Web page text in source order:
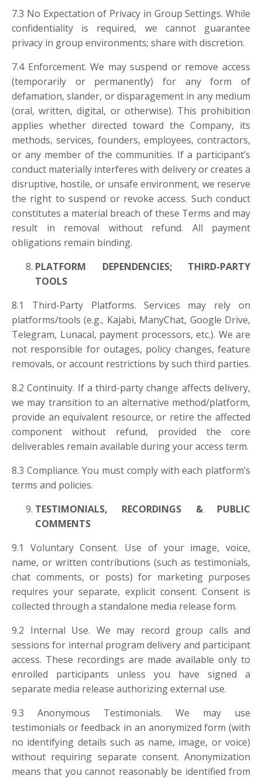
7.3 No Expectation of Privacy in Group Settings. While
confidentiality is required, we cannot guarantee
privacy in group environments; share with discretion.
7.4 Enforcement. We may suspend or remove access
(temporarily or permanently) for any form of
defamation, slander, or disparagement in any medium
(oral, written, digital, or otherwise). This prohibition
applies whether directed toward the Company, its
methods, services, founders, employees, contractors,
or any member of the communities. If a participant’s
conduct materially interferes with delivery or creates a
disruptive, hostile, or unsafe environment, we reserve
the right to suspend or revoke access. Such conduct
constitutes a material breach of these Terms and may
result in removal without refund. All payment
obligations remain binding.
PLATFORM DEPENDENCIES; THIRD-PARTY
TOOLS
8.1 Third-Party Platforms. Services may rely on
platforms/tools (e.g., Kajabi, ManyChat, Google Drive,
Telegram, Lunacal, payment processors, etc.). We are
not responsible for outages, policy changes, feature
removals, or account restrictions by such third parties.
8.2 Continuity. If a third-party change affects delivery,
we may transition to an alternative method/platform,
provide an equivalent resource, or retire the affected
component without refund, provided the core
deliverables remain available during your access term.
8.3 Compliance. You must comply with each platform’s
terms and policies.
TESTIMONIALS, RECORDINGS & PUBLIC
COMMENTS
9.1 Voluntary Consent. Use of your image, voice,
name, or written contributions (such as testimonials,
chat comments, or posts) for marketing purposes
requires your separate, explicit consent. Consent is
collected through a standalone media release form.
9.2 Internal Use. We may record group calls and
sessions for internal program delivery and participant
access. These recordings are made available only to
enrolled participants unless you have signed a
separate media release authorizing external use.
9.3 Anonymous Testimonials. We may use
testimonials or feedback in an anonymized form (with
no identifying details such as name, image, or voice)
without requiring separate consent. Anonymization
means that you cannot reasonably be identified from